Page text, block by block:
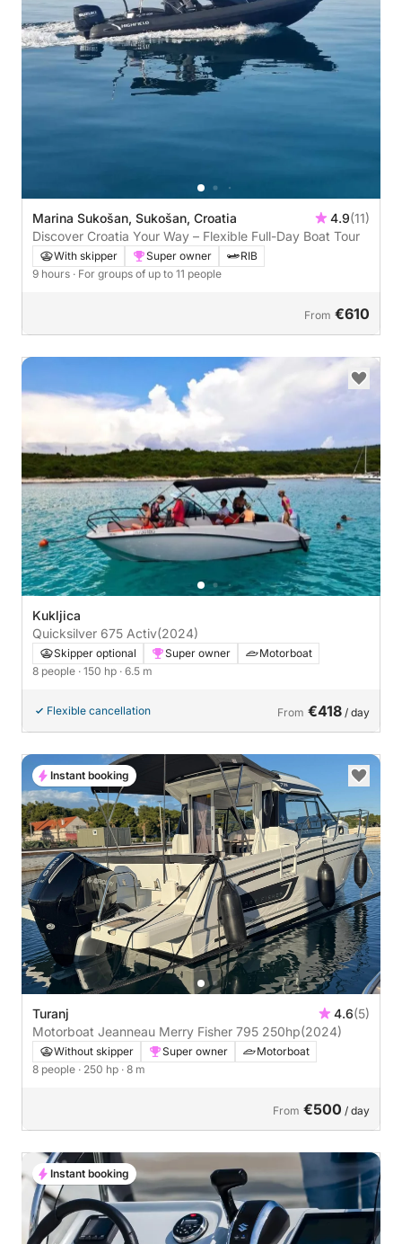
Marina Sukošan, Sukošan, Croatia 4.9(11)
Discover Croatia Your Way – Flexible Full-Day Boat Tour
With skipper Super owner
RIB
9 hours · For groups of up to 11 people
From €610
Kukljica
Quicksilver 675 Activ(2024)
Skipper optional Super owner
Motorboat
8 people · 150 hp · 6.5 m
Flexible cancellation From €418 / day
Turanj 4.6(5)
Motorboat Jeanneau Merry Fisher 795 250hp(2024)
Without skipper Super owner
Motorboat
8 people · 250 hp · 8 m
From €500 / day
Instant booking
Instant booking